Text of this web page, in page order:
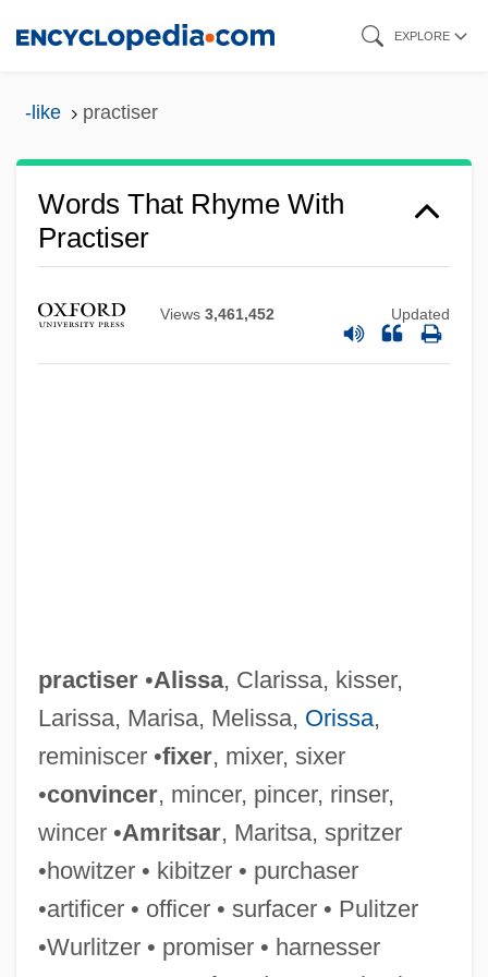
EXPLORE
-like practiser
Words That Rhyme With
Practiser
Views 3,461,452 Updated
practiser•Alissa, Clarissa, kisser,
Larissa, Marisa, Melissa, Orissa,
reminiscer •fixer, mixer, sixer
•convincer, mincer, pincer, rinser,
wincer •Amritsar, Maritsa, spritzer
•howitzer • kibitzer • purchaser
•artificer • officer • surfacer • Pulitzer
•Wurlitzer • promiser • harnesser
Practise
Practicum
Practices